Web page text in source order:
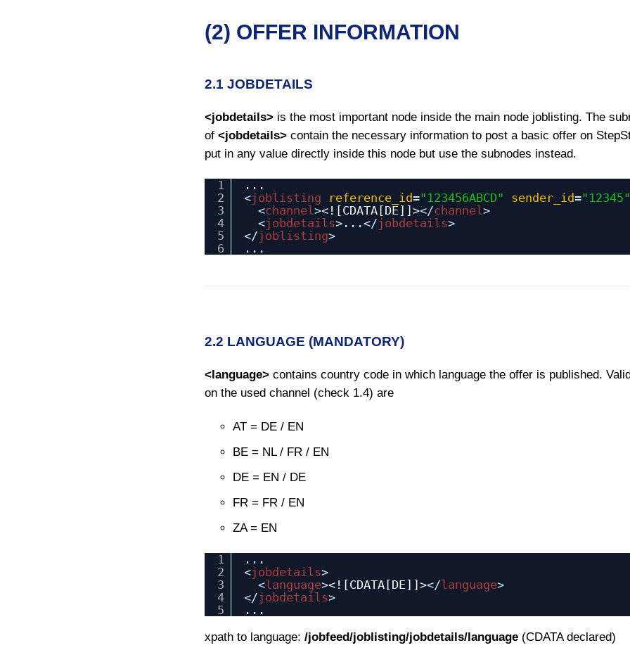
(2) OFFER INFORMATION
2.1 JOBDETAILS
<jobdetails> is the most important node inside the main node joblisting. The
of <jobdetails> contain the necessary information to post a basic offer on
put in any value directly inside this node but use the subnodes instead.
1
2
3
4
5
6
...
<joblisting reference_id="123456ABCD" sender_id="12345"
<channel><![CDATA[DE]]></channel>
<jobdetails>...</jobdetails>
</joblisting>
...
2.2 LANGUAGE (MANDATORY)
<language> contains country code in which language the offer is published.
on the used channel (check 1.4) are
AT = DE / EN
BE = NL / FR / EN
DE = EN / DE
FR = FR / EN
ZA = EN
1
2
3
4
5
...
<jobdetails>
<language><![CDATA[DE]]></language>
</jobdetails>
...
xpath to language: /jobfeed/joblisting/jobdetails/language (CDATA declared)